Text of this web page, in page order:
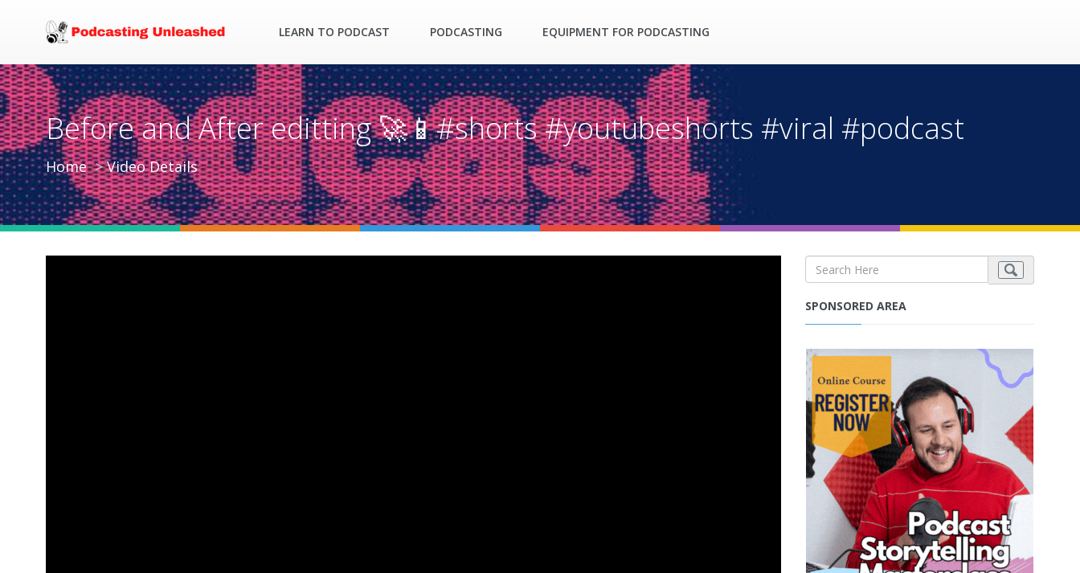
LEARN TO PODCAST PODCASTING EQUIPMENT FOR PODCASTING
Before and After editting 🚀📱#shorts #youtubeshorts #viral #podcast
Home Video Details
SPONSORED AREA